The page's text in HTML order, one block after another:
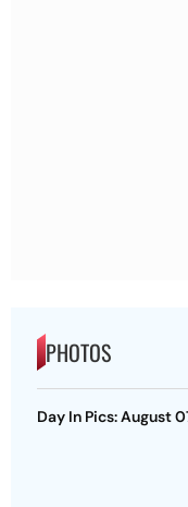
PHOTOS
Day In Pics: August